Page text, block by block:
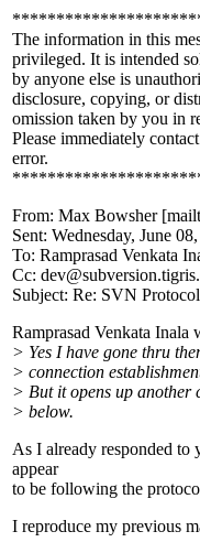
The information in this
privileged. It is intended
by anyone else is
disclosure, copying, or
omission taken by you in
Please immediately
error.
From: Max Bowsher
Sent: Wednesday, June
To: Ramprasad Venkata
Cc: dev@subversion.
Subject: Re: SVN Protocol
Ramprasad Venkata Inala
> Yes I have gone thru
> connection
> But it opens up another
> below.
As I already responded to
appear
to be following the
I reproduce my previous